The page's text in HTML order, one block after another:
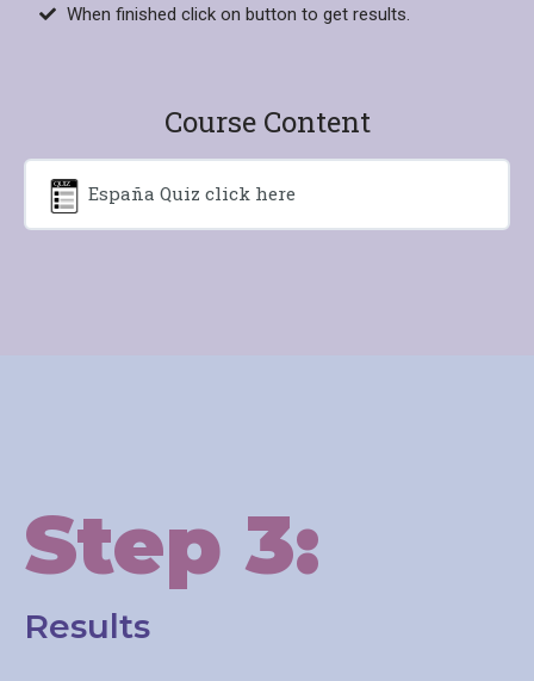
When finished click on button to get results.
Course Content
España Quiz click here
Step 3:
Results